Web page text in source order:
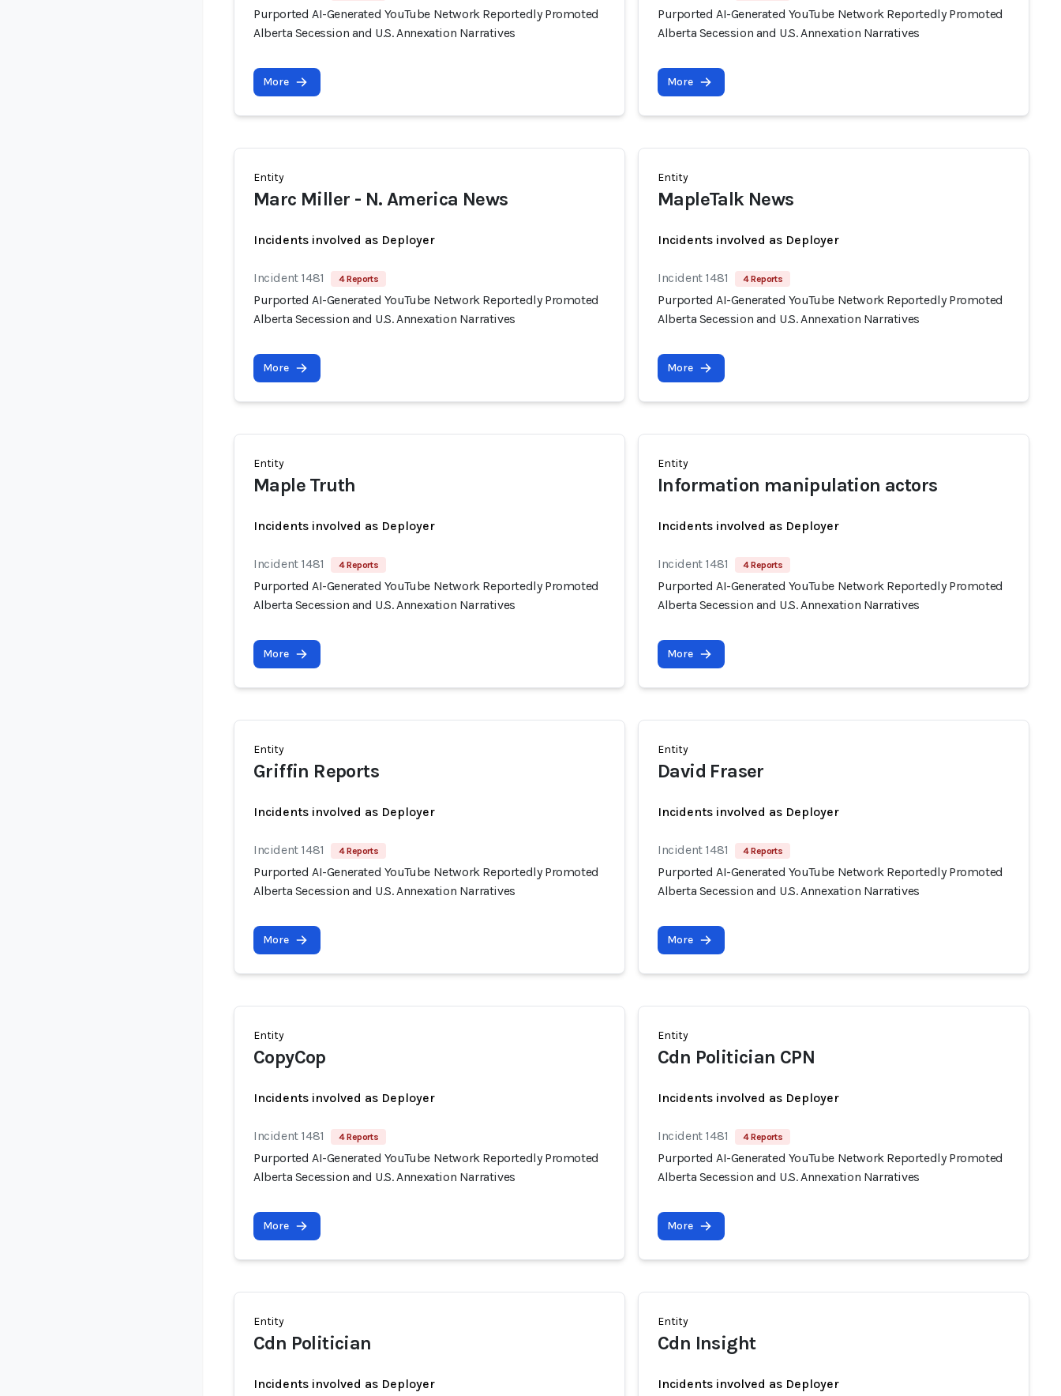
Purported AI-Generated YouTube Network Reportedly Promoted
Alberta Secession and U.S. Annexation Narratives
More
Purported AI-Generated YouTube Network Reportedly Promoted
Alberta Secession and U.S. Annexation Narratives
More
Entity
Marc Miller - N. America News
Incidents involved as Deployer
Incident 1481 4 Reports
Purported AI-Generated YouTube Network Reportedly Promoted
Alberta Secession and U.S. Annexation Narratives
More
Entity
MapleTalk News
Incidents involved as Deployer
Incident 1481 4 Reports
Purported AI-Generated YouTube Network Reportedly Promoted
Alberta Secession and U.S. Annexation Narratives
More
Entity
Maple Truth
Incidents involved as Deployer
Incident 1481 4 Reports
Purported AI-Generated YouTube Network Reportedly Promoted
Alberta Secession and U.S. Annexation Narratives
More
Entity
Information manipulation actors
Incidents involved as Deployer
Incident 1481 4 Reports
Purported AI-Generated YouTube Network Reportedly Promoted
Alberta Secession and U.S. Annexation Narratives
More
Entity
Griffin Reports
Incidents involved as Deployer
Incident 1481 4 Reports
Purported AI-Generated YouTube Network Reportedly Promoted
Alberta Secession and U.S. Annexation Narratives
More
Entity
David Fraser
Incidents involved as Deployer
Incident 1481 4 Reports
Purported AI-Generated YouTube Network Reportedly Promoted
Alberta Secession and U.S. Annexation Narratives
More
Entity
CopyCop
Incidents involved as Deployer
Incident 1481 4 Reports
Purported AI-Generated YouTube Network Reportedly Promoted
Alberta Secession and U.S. Annexation Narratives
More
Entity
Cdn Politician CPN
Incidents involved as Deployer
Incident 1481 4 Reports
Purported AI-Generated YouTube Network Reportedly Promoted
Alberta Secession and U.S. Annexation Narratives
More
Entity
Cdn Politician
Incidents involved as Deployer
Entity
Cdn Insight
Incidents involved as Deployer